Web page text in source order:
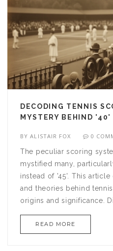
DECODING TENNIS
MYSTERY BEHIND
BYALISTAIR FOX 0
The peculiar scoring
mystified many,
instead of '45'. This
and theories behind
origins and significance.
most sports. It also
READ MORE